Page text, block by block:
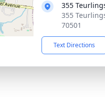
355
355
70501
Text Directions